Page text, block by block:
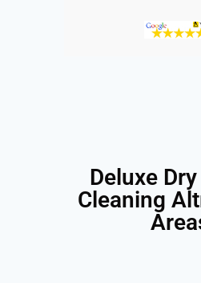
Deluxe
Cleaning